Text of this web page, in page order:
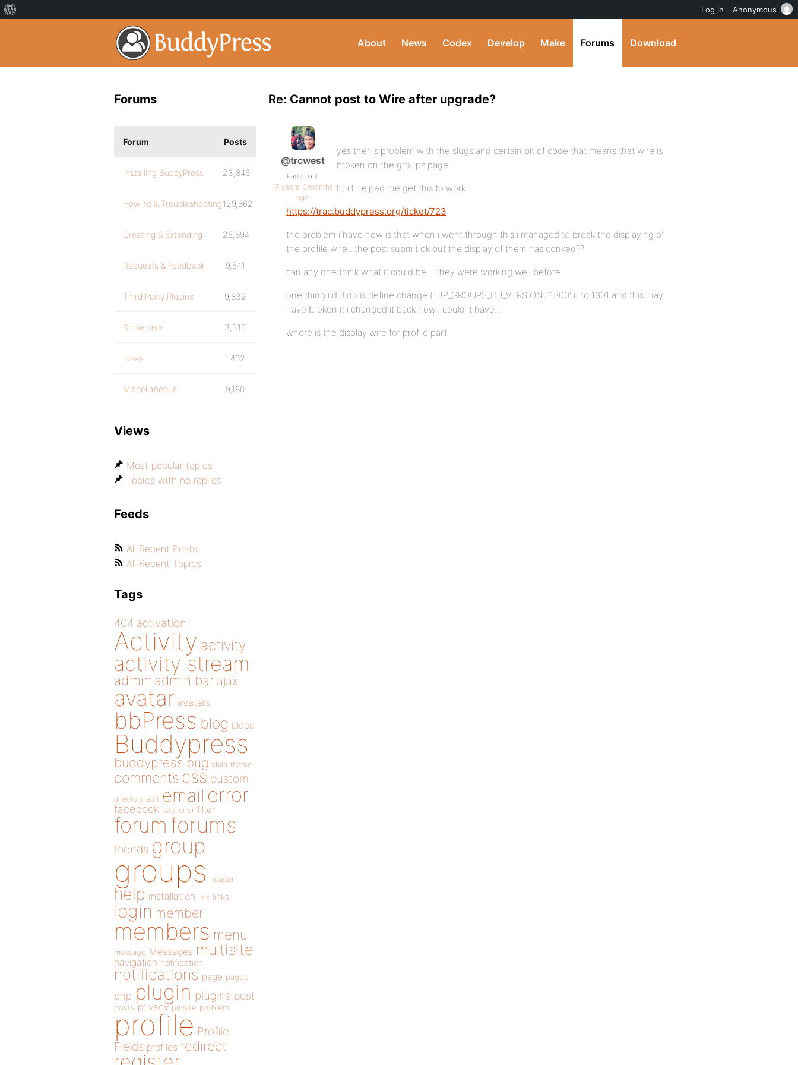
About News Codex Develop Make Forums Download
Re: Cannot post to Wire after upgrade?
@trcwest
Participant
17 years, 3 months
ago
yes ther is problem with the slugs and certain bit of code that means that wire is
broken on the groups page
burt helped me get this to work..
https://trac.buddypress.org/ticket/723
the problem i have now is that when i went through this i managed to break the displaying of
the profile wire.. the post submit ok but the display of them has conked??
can any one think what it could be… they were working well before..
one thing i did do is define change ( ‘BP_GROUPS_DB_VERSION’, ‘1300’ ); to 1301 and this may
have broken it i changed it back now.. could it have…
where is the display wire for profile part
Forums
Forum Posts
Installing BuddyPress 23,846
How-to & Troubleshooting129,862
Creating & Extending 25,894
Requests & Feedback 9,541
Third Party Plugins 9,832
Showcase 3,316
Ideas 1,402
Miscellaneous 9,180
Views
Most popular topics
Topics with no replies
Feeds
All Recent Posts
All Recent Topics
Tags
404 activation
Activity activity
activity stream
admin admin bar ajax
avatar avatars
bbPress blog blogs
Buddypress
buddypress bug child theme
comments css custom
directory edit email error
facebook fatal error filter
forum forums
friends group
groups header
help installation link links
login member
members menu
message Messages multisite
navigation notification
notifications page pages
php plugin plugins post
posts privacy private problem
profile Profile
Fields profiles redirect
Log in Anonymous